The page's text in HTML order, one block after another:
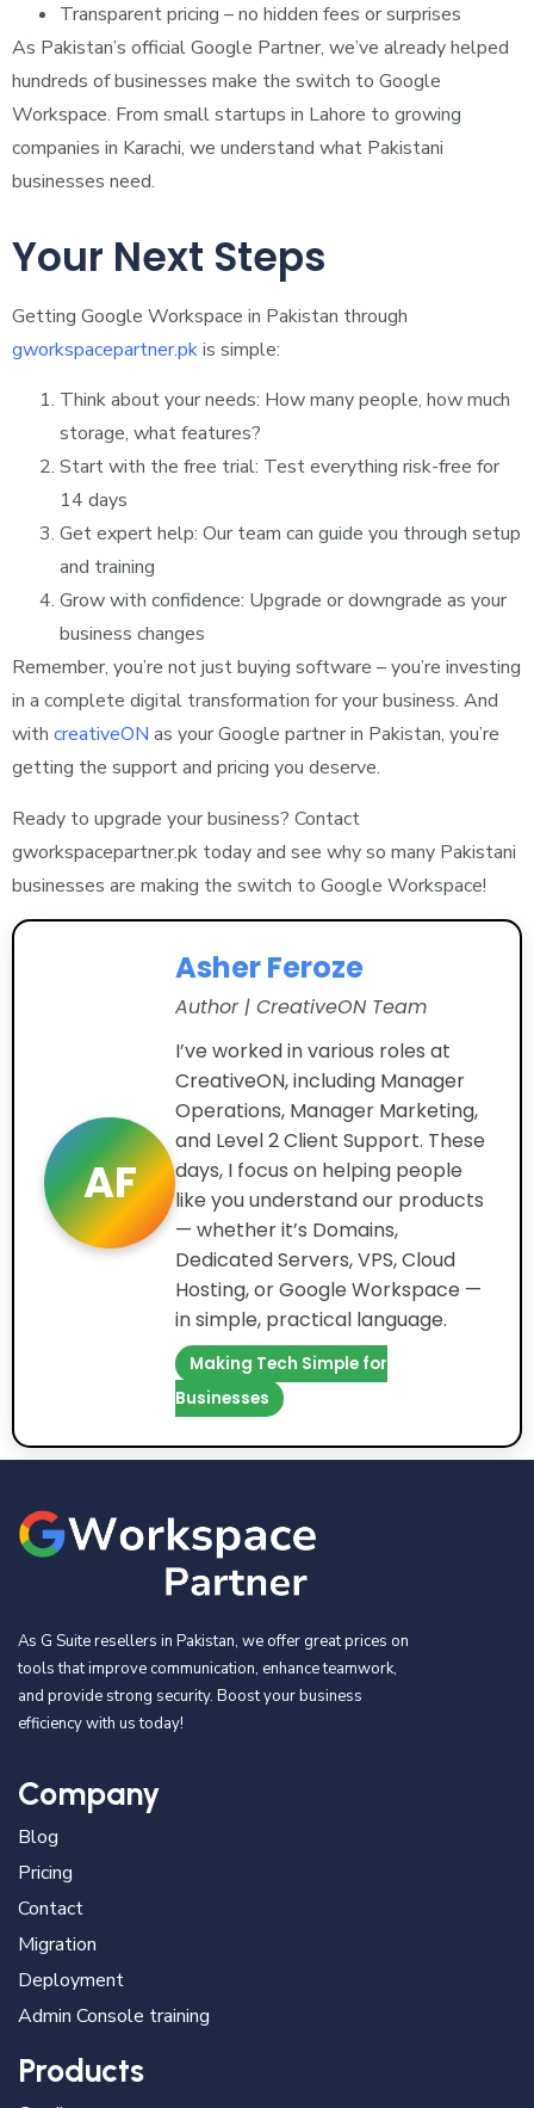
Transparent pricing – no hidden fees or surprises
As Pakistan’s official Google Partner, we’ve already helped
hundreds of businesses make the switch to Google
Workspace. From small startups in Lahore to growing
companies in Karachi, we understand what Pakistani
businesses need.
Your Next Steps
Getting Google Workspace in Pakistan through
gworkspacepartner.pkis simple:
Think about your needs: How many people, how much
storage, what features?
Start with the free trial: Test everything risk-free for
14 days
Get expert help: Our team can guide you through setup
and training
Grow with confidence: Upgrade or downgrade as your
business changes
Remember, you’re not just buying software – you’re investing
in a complete digital transformation for your business. And
with creativeON as your Google partner in Pakistan, you’re
getting the support and pricing you deserve.
Ready to upgrade your business? Contact
gworkspacepartner.pk today and see why so many Pakistani
businesses are making the switch to Google Workspace!
AF
Asher Feroze
Author | CreativeON Team
I’ve worked in various roles at
CreativeON, including Manager
Operations, Manager Marketing,
and Level 2 Client Support. These
days, I focus on helping people
like you understand our products
— whether it’s Domains,
Dedicated Servers, VPS, Cloud
Hosting, or Google Workspace —
in simple, practical language.
Making Tech Simple for
Businesses
As G Suite resellers in Pakistan, we offer great prices on
tools that improve communication, enhance teamwork,
and provide strong security. Boost your business
efficiency with us today!
Company
Blog
Pricing
Contact
Migration
Deployment
Admin Console training
Products